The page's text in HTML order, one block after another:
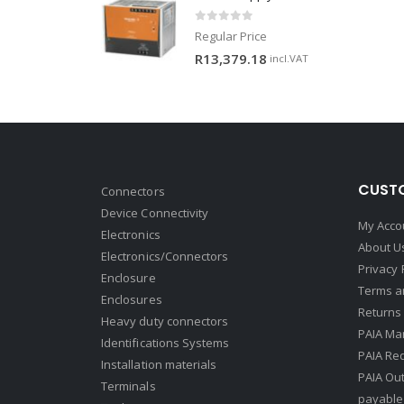
out of 5
Regular Price
R13,379.18 incl.VAT
Connectors
Device Connectivity
Electronics
Electronics/Connectors
Enclosure
Enclosures
Heavy duty connectors
Identifications Systems
Installation materials
Terminals
My
About
Privacy
Terms
PAIA
PAIA
PAIA
payable